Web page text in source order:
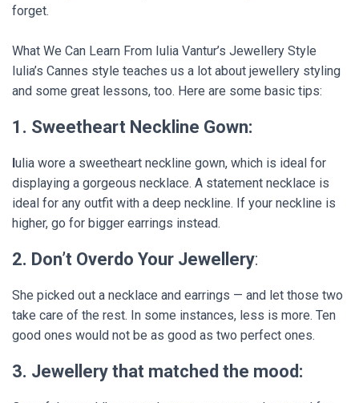
forget.
What We Can Learn From Iulia Vantur’s Jewellery Style
Iulia’s Cannes style teaches us a lot about jewellery styling
and some great lessons, too. Here are some basic tips:
1. Sweetheart Neckline Gown:
ulia wore a sweetheart neckline gown, which is ideal for
displaying a gorgeous necklace. A statement necklace is
ideal for any outfit with a deep neckline. If your neckline is
higher, go for bigger earrings instead.
2. Don’t Overdo Your Jewellery:
She picked out a necklace and earrings — and let those two
take care of the rest. In some instances, less is more. Ten
good ones would not be as good as two perfect ones.
3. Jewellery that matched the mood: